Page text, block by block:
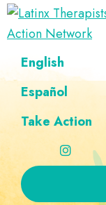
Skip
to
navigation
Skip
to
content
Skip
to
Skip
to
navigation
Latinx
Therapists
Action
Network
A
Directory
of
Latinx
English
Español
Take Action